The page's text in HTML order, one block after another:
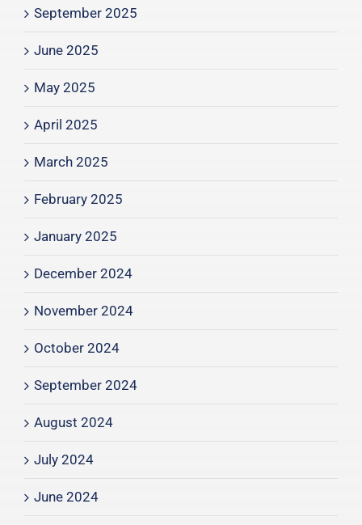
September 2025
June 2025
May 2025
April 2025
March 2025
February 2025
January 2025
December 2024
November 2024
October 2024
September 2024
August 2024
July 2024
June 2024